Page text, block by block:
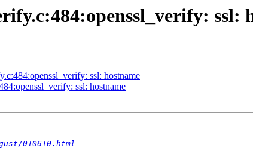
ssl:
ssl: hostname
ssl: hostname
010610.html